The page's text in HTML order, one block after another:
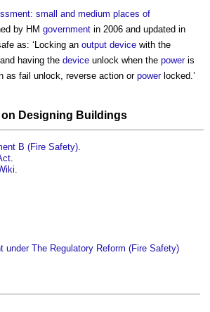
small and medium places of
by HM government in 2006 and updated in
as: ‘Locking an output device with the
having the device unlock when the poweris
as fail unlock, reverse action or powerlocked.’
Designing Buildings
B (Fire Safety).
.
.
under The Regulatory Reform (Fire Safety)